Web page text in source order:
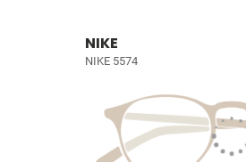
NIKE
NIKE 5574